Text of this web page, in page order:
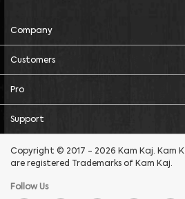
Company
Customers
Pro
Support
Copyright © 2017 - 2026 Kam Kaj. Kam
are registered Trademarks of Kam Kaj.
Follow Us